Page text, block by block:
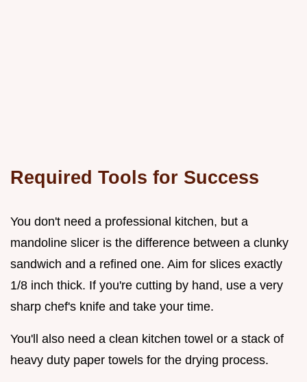
Required Tools for Success
You don't need a professional kitchen, but a
mandoline slicer is the difference between a clunky
sandwich and a refined one. Aim for slices exactly
1/8 inch thick. If you're cutting by hand, use a very
sharp chef's knife and take your time.
You'll also need a clean kitchen towel or a stack of
heavy duty paper towels for the drying process.